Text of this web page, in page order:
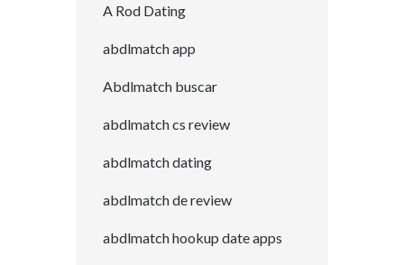
A Rod Dating
abdlmatch app
Abdlmatch buscar
abdlmatch cs review
abdlmatch dating
abdlmatch de review
abdlmatch hookup date apps